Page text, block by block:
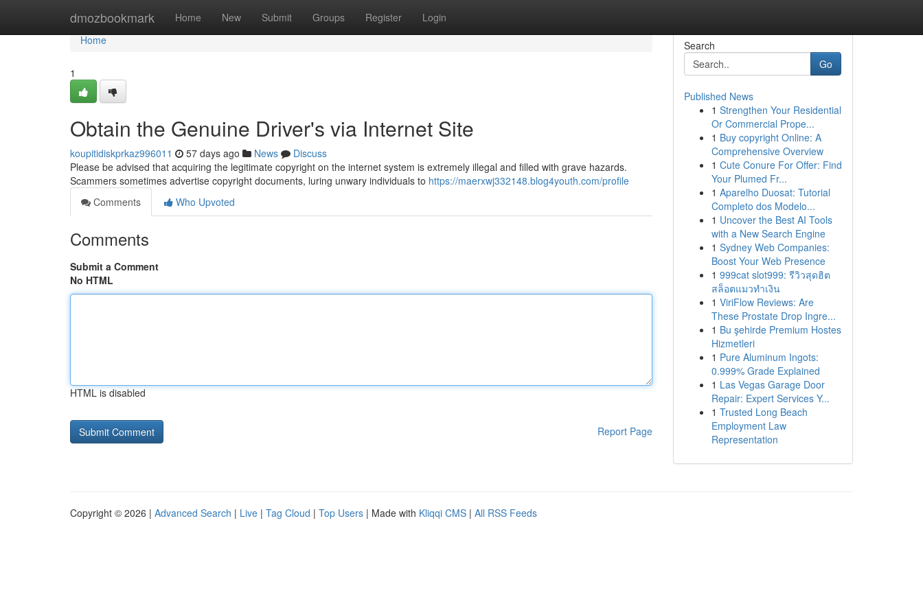
dmozbookmark Home New Submit Groups Register Login
Home
Home
1
Obtain the Genuine Driver's via Internet Site
koupitidiskprkaz996011 57 days ago News
Discuss
Please be advised that acquiring the legitimate copyright on the internet system is extremely illegal and filled with grave hazards.
Scammers sometimes advertise copyright documents, luring unwary individuals to https://maerxwj332148.blog4youth.com/profile
Comments
Who Upvoted
Comments
Submit a Comment
No HTML
HTML is disabled
Report Page
Search
Go
Published News
1 Strengthen Your Residential
Or Commercial Prope...
1 Buy copyright Online: A
Comprehensive Overview
1 Cute Conure For Offer: Find
Your Plumed Fr...
1 Aparelho Duosat: Tutorial
Completo dos Modelo...
1 Uncover the Best AI Tools
with a New Search Engine
1 Sydney Web Companies:
Boost Your Web Presence
1 999cat slot999: รีวิวสุดฮิต
สล็อตแมวทำเงิน
1 ViriFlow Reviews: Are
These Prostate Drop Ingre...
1 Bu şehirde Premium Hostes
Hizmetleri
1 Pure Aluminum Ingots:
0.999% Grade Explained
1 Las Vegas Garage Door
Repair: Expert Services Y...
1 Trusted Long Beach
Employment Law
Representation
Copyright © 2026 | Advanced Search | Live | Tag Cloud | Top Users | Made with Kliqqi CMS | All RSS Feeds